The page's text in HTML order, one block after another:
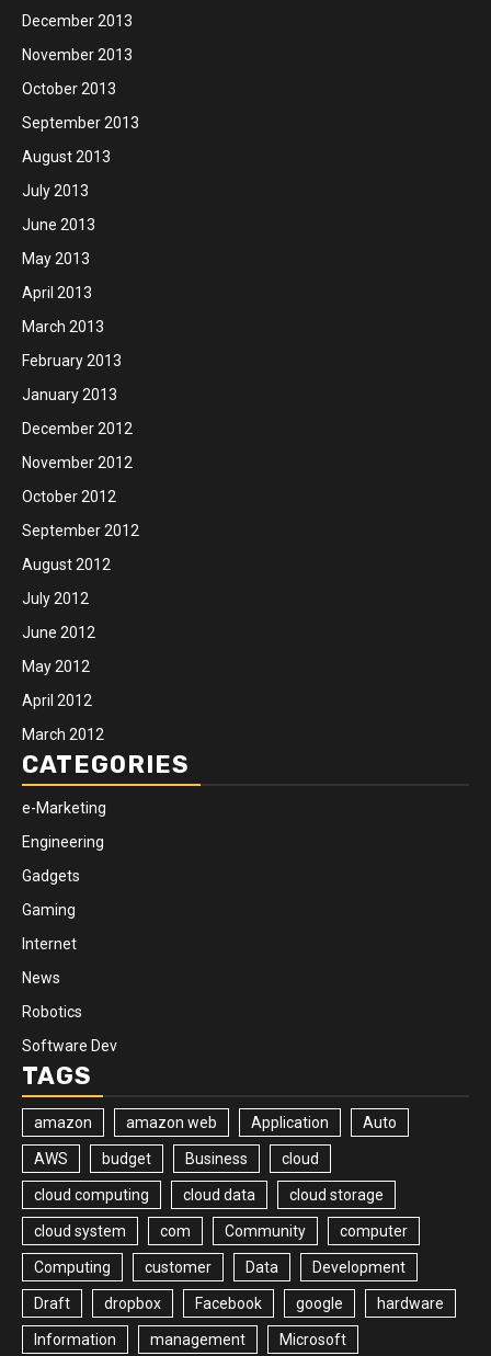
December 2013
November 2013
October 2013
September 2013
August 2013
July 2013
June 2013
May 2013
April 2013
March 2013
February 2013
January 2013
December 2012
November 2012
October 2012
September 2012
August 2012
July 2012
June 2012
May 2012
April 2012
March 2012
CATEGORIES
e-Marketing
Engineering
Gadgets
Gaming
Internet
News
Robotics
Software Dev
TAGS
amazon amazon web Application Auto
AWS budget Business cloud
cloud computing cloud data cloud storage
cloud system com Community computer
Computing customer Data Development
Draft dropbox Facebook google hardware
Information management Microsoft